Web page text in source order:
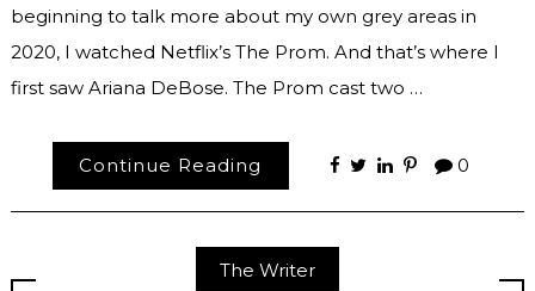
beginning to talk more about my own grey areas in
2020, I watched Netflix’s The Prom. And that’s where I
first saw Ariana DeBose. The Prom cast two …
Continue Reading 0
The Writer